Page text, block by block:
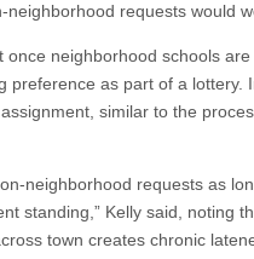
neighborhood requests would
once neighborhood schools
preference as part of a lottery.
similar to the
neighborhood requests as
standing,” Kelly said, noting
town creates chronic